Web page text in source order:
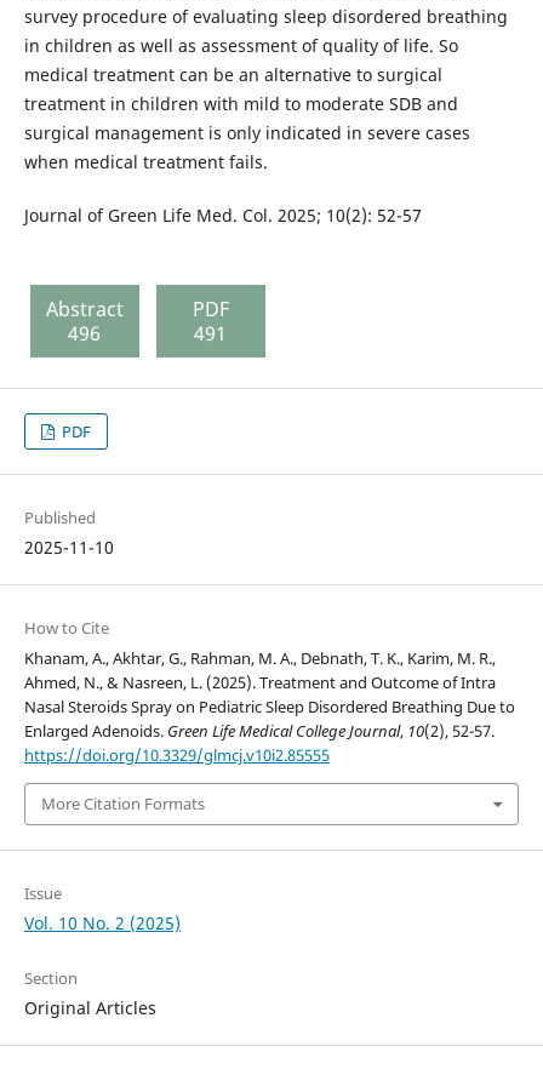
survey procedure of evaluating sleep disordered breathing
in children as well as assessment of quality of life. So
medical treatment can be an alternative to surgical
treatment in children with mild to moderate SDB and
surgical management is only indicated in severe cases
when medical treatment fails.
Journal of Green Life Med. Col. 2025; 10(2): 52-57
Abstract
496
PDF
491
PDF
Published
2025-11-10
How to Cite
Khanam, A., Akhtar, G., Rahman, M. A., Debnath, T. K., Karim, M. R.,
Ahmed, N., & Nasreen, L. (2025). Treatment and Outcome of Intra
Nasal Steroids Spray on Pediatric Sleep Disordered Breathing Due to
Enlarged Adenoids. Green Life Medical College Journal, 10(2), 52-57.
https://doi.org/10.3329/glmcj.v10i2.85555
More Citation Formats
Issue
Vol. 10 No. 2 (2025)
Section
Original Articles